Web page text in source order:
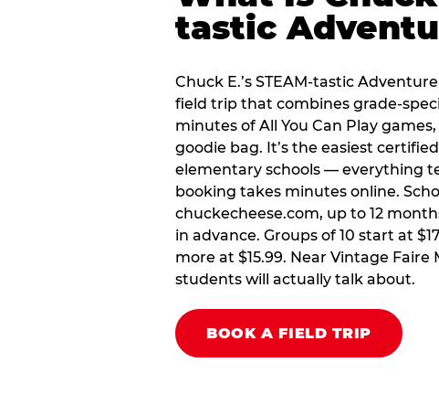
tastic
Chuck E.’s STEAM-tastic
field trip that combines grade-
minutes of All You Can Play
goodie bag. It’s the easiest
elementary schools — everything
booking takes minutes online.
chuckecheese.com, up to 12
in advance. Groups of 10 start at
more at $15.99. Near Vintage Faire
students will actually talk about.
BOOK A FIELD TRIP